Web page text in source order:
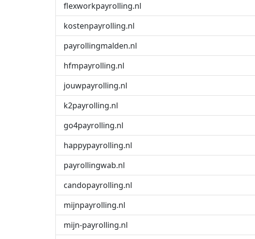
flexworkpayrolling.nl
kostenpayrolling.nl
payrollingmalden.nl
hfmpayrolling.nl
jouwpayrolling.nl
k2payrolling.nl
go4payrolling.nl
happypayrolling.nl
payrollingwab.nl
candopayrolling.nl
mijnpayrolling.nl
mijn-payrolling.nl